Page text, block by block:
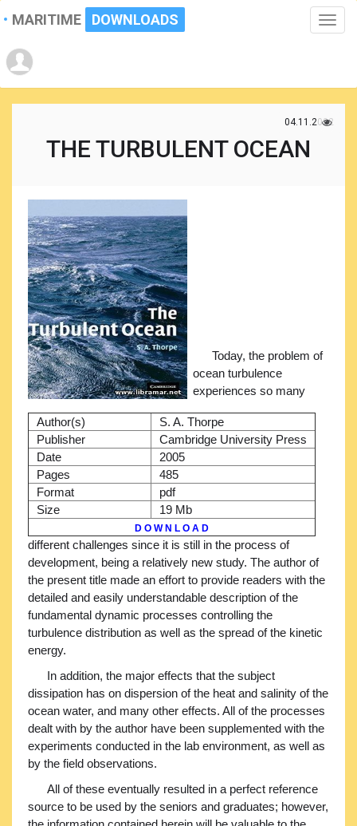
Toggle
MARITIME DOWNLOADS
04.11.2022
THE TURBULENT OCEAN
Author(s)
S. A. Thorpe
Publisher
Cambridge University Press
Date
2005
Pages
485
Format
pdf
Size
19 Mb
D O W N L O A D
Today, the problem of
ocean turbulence
experiences so many
different challenges since it is still in the process of
development, being a relatively new study. The author of
the present title made an effort to provide readers with the
detailed and easily understandable description of the
fundamental dynamic processes controlling the
turbulence distribution as well as the spread of the kinetic
energy.
In addition, the major effects that the subject
dissipation has on dispersion of the heat and salinity of the
ocean water, and many other effects. All of the processes
dealt with by the author have been supplemented with the
experiments conducted in the lab environment, as well as
by the field observations.
All of these eventually resulted in a perfect reference
source to be used by the seniors and graduates; however,